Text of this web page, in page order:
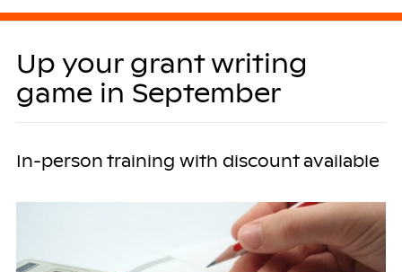
Up your grant writing
game in September
In-person training with discount available